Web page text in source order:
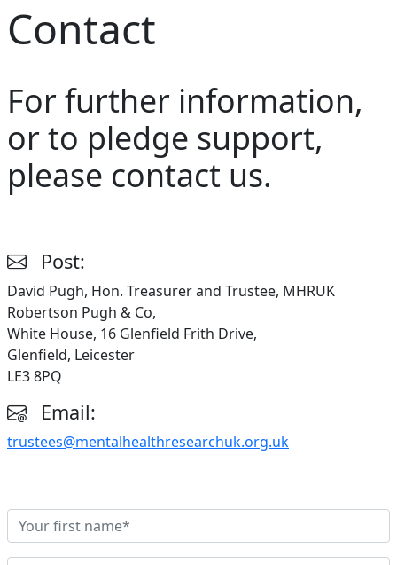
Contact
For further information,
or to pledge support,
please contact us.
Post:
David Pugh, Hon. Treasurer and Trustee, MHRUK
Robertson Pugh & Co,
White House, 16 Glenfield Frith Drive,
Glenfield, Leicester
LE3 8PQ
Email:
trustees@mentalhealthresearchuk.org.uk